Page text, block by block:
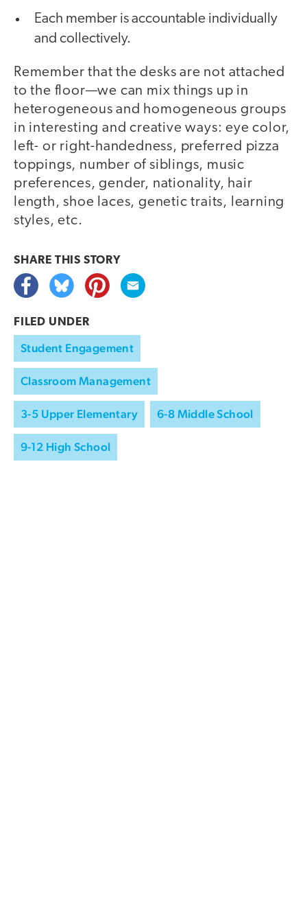
Each member is accountable individually
and collectively.
Remember that the desks are not attached
to the floor—we can mix things up in
heterogeneous and homogeneous groups
in interesting and creative ways: eye color,
left- or right-handedness, preferred pizza
toppings, number of siblings, music
preferences, gender, nationality, hair
length, shoe laces, genetic traits, learning
styles, etc.
SHARE THIS STORY
FILED UNDER
Student Engagement
Classroom Management
3-5 Upper Elementary 6-8 Middle School
9-12 High School